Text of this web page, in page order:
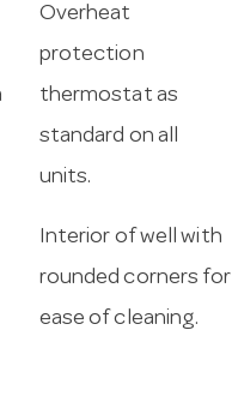
Overheat
protection
thermostat as
standard on all
units.
Interior of well with
rounded corners for
ease of cleaning.